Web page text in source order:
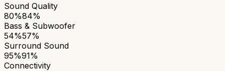
Sound Quality
80%84%
Bass & Subwoofer
54%57%
Surround Sound
95%91%
Connectivity